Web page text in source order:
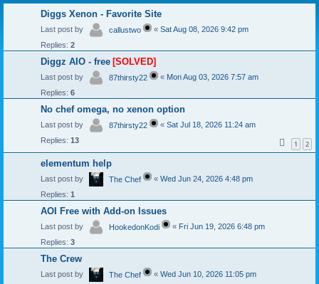
Diggs Xenon - Favorite Site
Last post by callustwo « Sat Aug 08, 2026 9:42 pm
Replies: 2
Diggz AIO - free [SOLVED]
Last post by 87thirsty22 « Mon Aug 03, 2026 7:57 am
Replies: 6
No chef omega, no xenon option
Last post by 87thirsty22 « Sat Jul 18, 2026 11:24 am
Replies: 13 1 2
elementum help
Last post by The Chef « Wed Jun 24, 2026 4:48 pm
Replies: 1
AOI Free with Add-on Issues
Last post by HookedonKodi « Fri Jun 19, 2026 6:48 pm
Replies: 3
The Crew
Last post by The Chef « Wed Jun 10, 2026 11:05 pm